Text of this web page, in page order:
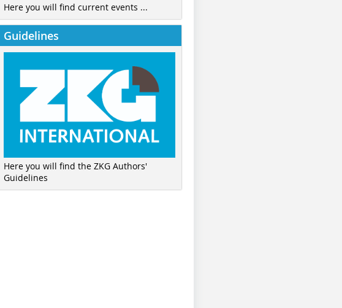
Here you will find current events ...
Guidelines
Here you will find the ZKG Authors'
Guidelines